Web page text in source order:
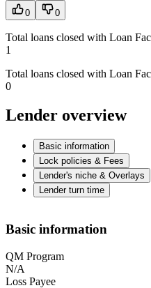
0 0
Total loans closed with Loan
1
Total loans closed with Loan
0
Lender overview
Basic information
Lock policies & Fees
Lender's niche & Overlays
Lender turn time
Basic information
QM Program
N/A
Loss Payee